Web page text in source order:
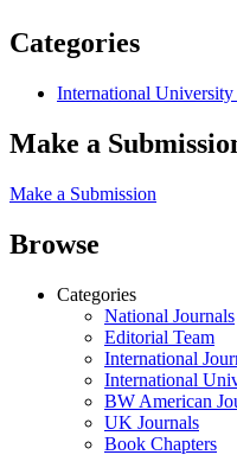
Categories
International University
Make a
Make a Submission
Browse
Categories
National Journals
Editorial Team
International
International
BW American
UK Journals
Book Chapters